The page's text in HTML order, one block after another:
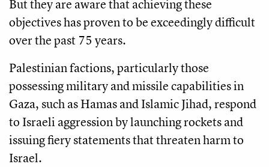
But they are aware that achieving these
objectives has proven to be exceedingly difficult
over the past 75 years.
Palestinian factions, particularly those
possessing military and missile capabilities in
Gaza, such as Hamas and Islamic Jihad, respond
to Israeli aggression by launching rockets and
issuing fiery statements that threaten harm to
Israel.